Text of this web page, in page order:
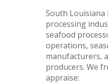
South
processing
seafood
operations,
manufacturers,
producers. We
appraise: